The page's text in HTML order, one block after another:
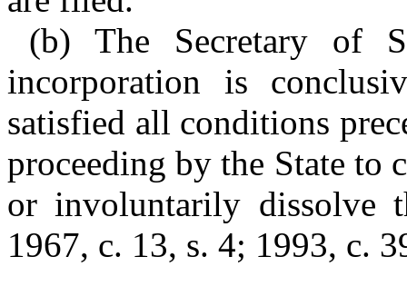
(b) The Secretary of
incorporation is
satisfied all conditions
proceeding by the State to
or involuntarily dissolve
1967, c. 13, s. 4; 1993, c.